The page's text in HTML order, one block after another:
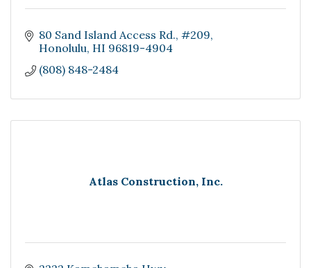
80 Sand Island Access Rd. #209
Honolulu HI 96819-4904
(808) 848-2484
Atlas Construction, Inc.